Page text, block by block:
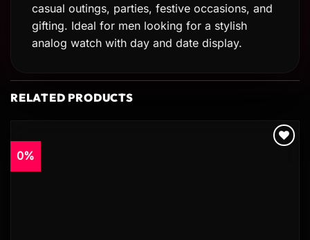
casual outings, parties, festive occasions, and
gifting. Ideal for men looking for a stylish
analog watch with day and date display.
RELATED PRODUCTS
0%